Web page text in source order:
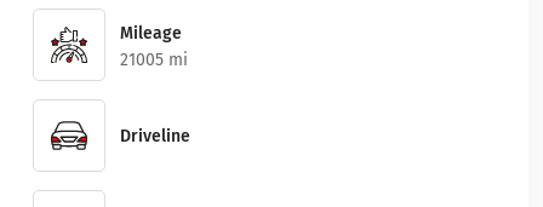
Mileage
21005 mi
Driveline